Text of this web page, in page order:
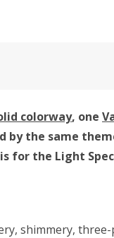
colorway, one
by the same
for the Light
shimmery, three-